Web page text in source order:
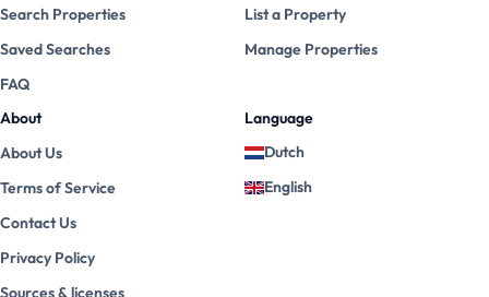
Search Properties
Saved Searches
FAQ
List a Property
Manage Properties
About
About Us
Terms of Service
Contact Us
Privacy Policy
Sources & licenses
Language
Dutch
English